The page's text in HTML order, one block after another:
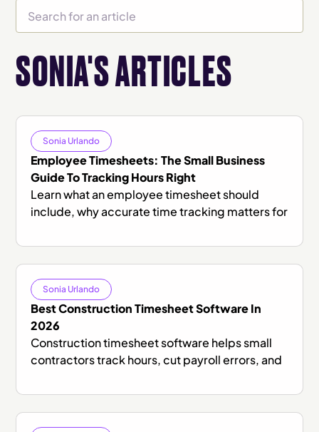
SONIA'S ARTICLES
Sonia Urlando
Employee Timesheets: The Small Business
Guide To Tracking Hours Right
Learn what an employee timesheet should
include, why accurate time tracking matters for
right system.
Sonia Urlando
Best Construction Timesheet Software In
2026
Construction timesheet software helps small
contractors track hours, cut payroll errors, and
to get started.